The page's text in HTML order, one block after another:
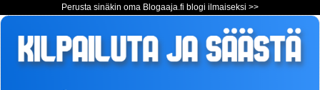
Perusta sinäkin oma Blogaaja.fi blogi ilmaiseksi >>